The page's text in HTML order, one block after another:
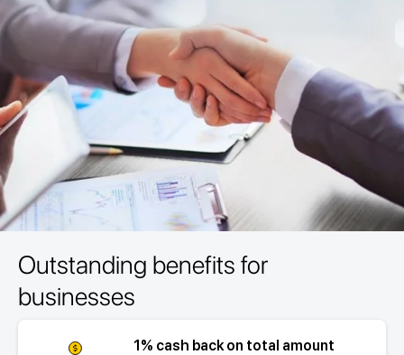
Outstanding benefits for
businesses
1% cash back on total amount